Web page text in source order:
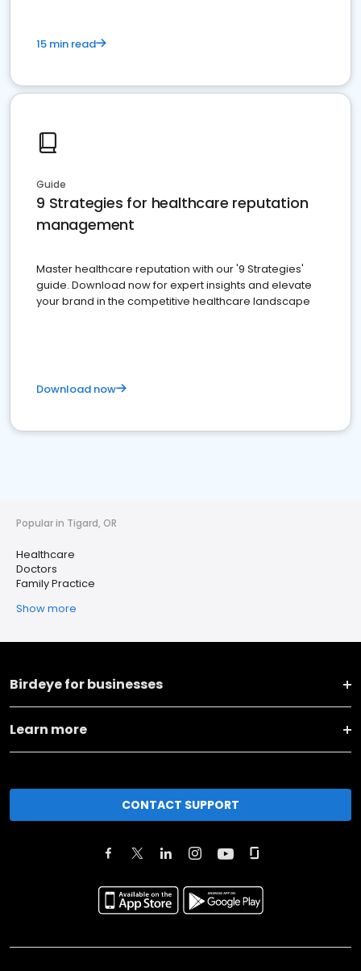
15 min read
Guide
9 Strategies for healthcare reputation
management
Master healthcare reputation with our '9 Strategies'
guide. Download now for expert insights and elevate
your brand in the competitive healthcare landscape
Download now
Popular in Tigard, OR
Healthcare
Doctors
Family Practice
Show more
Birdeye for businesses
Learn more
CONTACT SUPPORT